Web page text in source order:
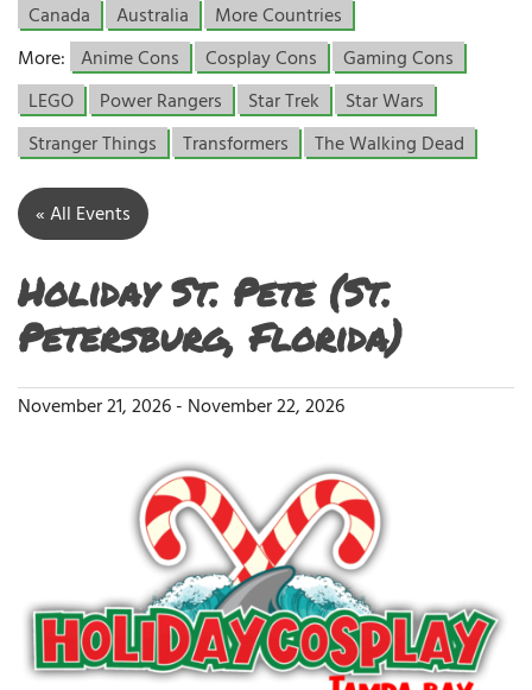
Canada
Australia
More Countries
More: Anime Cons Cosplay Cons
Gaming Cons
LEGO
Power Rangers Star Trek
Star Wars
Stranger Things
Transformers The Walking Dead
« All Events
Holiday St. Pete (St.
Petersburg, Florida)
November 21, 2026- November 22, 2026